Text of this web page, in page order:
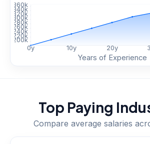
0y 10y 20y
200k
220k
240k
260k
280k
300k
320k
340k
360k
Years of Experience
Top Paying
Compare average salaries